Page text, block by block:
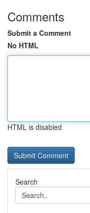
Comments
Submit a Comment
No HTML
HTML is disabled
Search